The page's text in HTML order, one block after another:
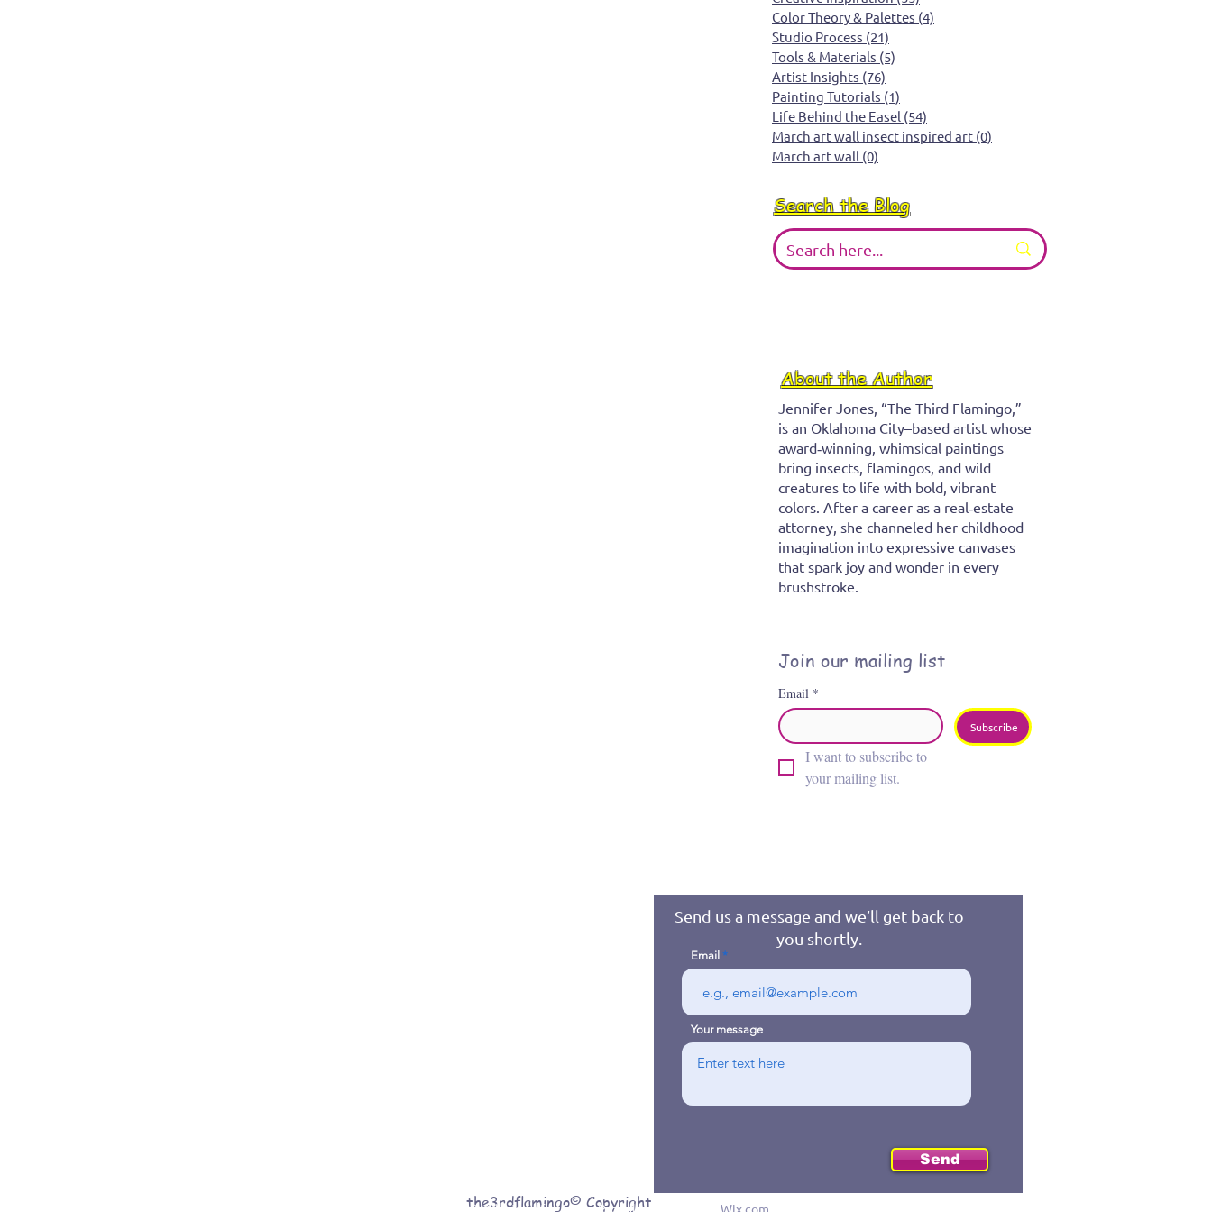
Color Theory & Palettes (4)
Studio Process (21)
Tools & Materials (5)
Artist Insights (76)
Painting Tutorials (1)
Life Behind the Easel (54)
March art wall insect inspired art (0)
March art wall (0)
Search the Blog
About the Author
Jennifer Jones, “The Third Flamingo,”
is an Oklahoma City–based artist whose
award‑winning, whimsical paintings
bring insects, flamingos, and wild
creatures to life with bold, vibrant
colors. After a career as a real‑estate
attorney, she channeled her childhood
imagination into expressive canvases
that spark joy and wonder in every
brushstroke.
Join our mailing list
Email *
Subscribe
I want to subscribe to
your mailing list.
Send us a message and we’ll get back to
you shortly.
Email
Your message
Send
the3rdflamingo© Copyright
© 2016 byJennifer Jones. Proudly created with Wix.com